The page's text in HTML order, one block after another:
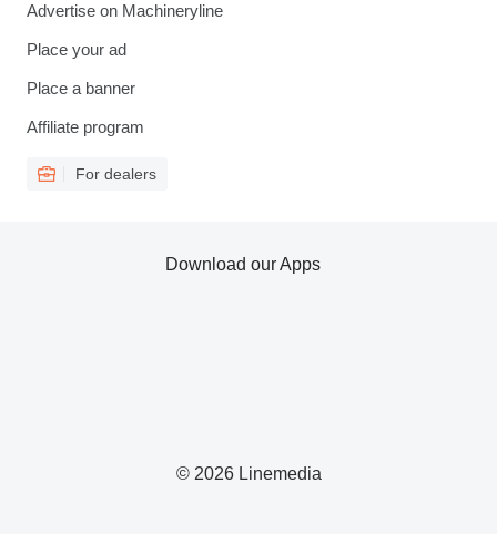
Advertise on Machineryline
Place your ad
Place a banner
Affiliate program
For dealers
© 2026 Linemedia
Download our Apps